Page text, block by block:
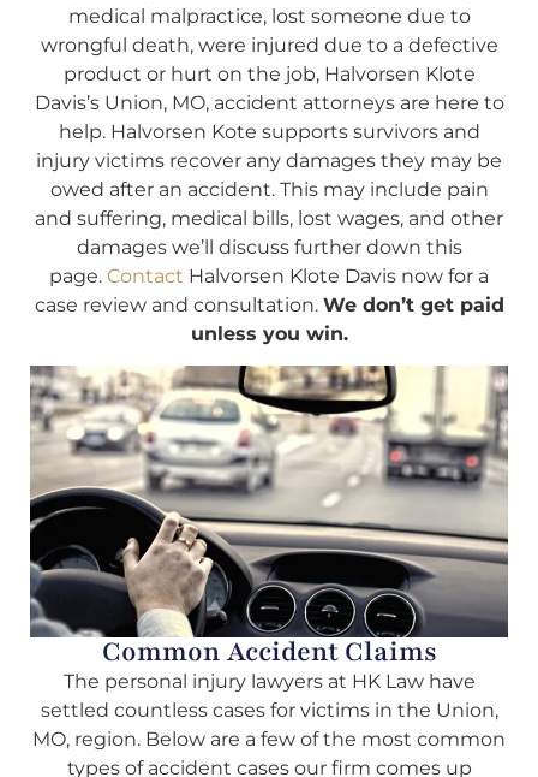
medical malpractice, lost someone due to
wrongful death, were injured due to a defective
product or hurt on the job, Halvorsen Klote
Davis’s Union, MO, accident attorneys are here to
help. Halvorsen Kote supports survivors and
injury victims recover any damages they may be
owed after an accident. This may include pain
and suffering, medical bills, lost wages, and other
damages we’ll discuss further down this
page. Contact Halvorsen Klote Davis now for a
case review and consultation. We don’t get paid
unless you win.
Common Accident Claims
The personal injury lawyers at HK Law have
settled countless cases for victims in the Union,
MO, region. Below are a few of the most common
types of accident cases our firm comes up